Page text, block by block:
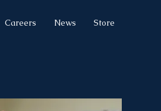
Careers News Store